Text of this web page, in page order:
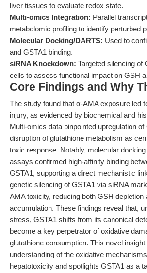
liver tissues to evaluate redox state.
Multi-omics Integration: Parallel
metabolomic profiling to identify perturbed
Molecular Docking/DARTS: Used to
and GSTA1 binding.
siRNA Knockdown: Targeted silencing of
cells to assess functional impact on GSH
Core Findings and Why
The study found that α-AMA exposure led
injury, as evidenced by biochemical and
Multi-omics data pinpointed upregulation of
disruption of glutathione metabolism as
toxic response. Notably, molecular
assays confirmed high-affinity binding
GSTA1, supporting a direct mechanistic
genetic silencing of GSTA1 via siRNA
AMA toxicity, reducing both GSH depletion
accumulation. These findings reveal that,
stress, GSTA1 shifts from its canonical
become a key perpetrator of oxidative
glutathione consumption. This novel
understanding of the oxidative
hepatotoxicity and spotlights GSTA1 as a